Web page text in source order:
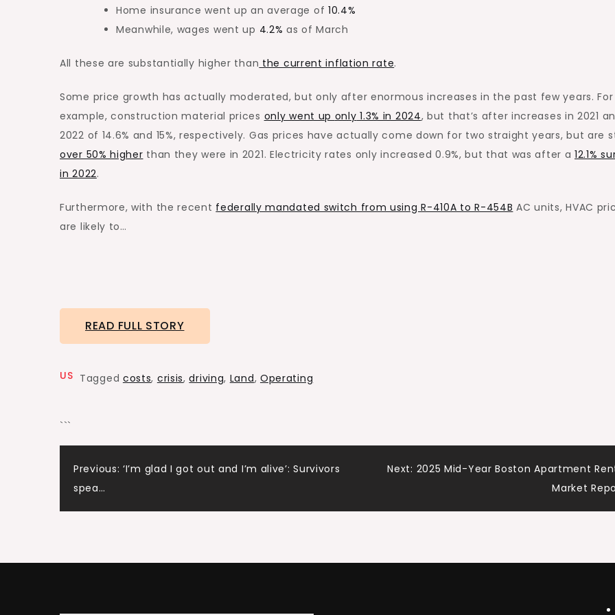
Home insurance went up an average of 10.4%
Meanwhile, wages went up 4.2% as of March
All these are substantially higher than the current inflation rate.
Some price growth hasactually moderated, but only after enormous increases in the past few years. For
example, construction material prices only went up only 1.3% in 2024, but that’s after increases in 2021
2022 of 14.6% and 15%, respectively. Gas prices haveactually come down for two straight years, but are
over 50% higher than they were in 2021. Electricity rates only increased 0.9%, but that was after a12.1%
in 2022.
Furthermore, with the recent federally mandated switch from using R-410A to R-454B AC units, HVAC
are likely to…
READ FULL STORY
US Tagged costs, crisis,driving, Land, Operating
```
Post
navigation
Previous: ‘I’m glad I got out and I’m alive’: Survivors
spea…
Next: 2025 Mid-Year Boston Apartment
Market